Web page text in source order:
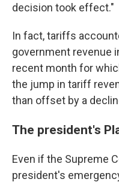
decision took effect."
In fact, tariffs
government revenue
recent month for
the jump in tariff
than offset by a
The president's
Even if the Supreme
president's